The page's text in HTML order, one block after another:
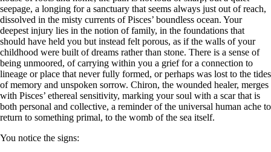
seepage, a longing for a sanctuary that seems always just out of reach,
dissolved in the misty currents of Pisces’ boundless ocean. Your
deepest injury lies in the notion of family, in the foundations that
should have held you but instead felt porous, as if the walls of your
childhood were built of dreams rather than stone. There is a sense of
being unmoored, of carrying within you a grief for a connection to
lineage or place that never fully formed, or perhaps was lost to the tides
of memory and unspoken sorrow. Chiron, the wounded healer, merges
with Pisces’ ethereal sensitivity, marking your soul with a scar that is
both personal and collective, a reminder of the universal human ache to
return to something primal, to the womb of the sea itself.
You notice the signs: